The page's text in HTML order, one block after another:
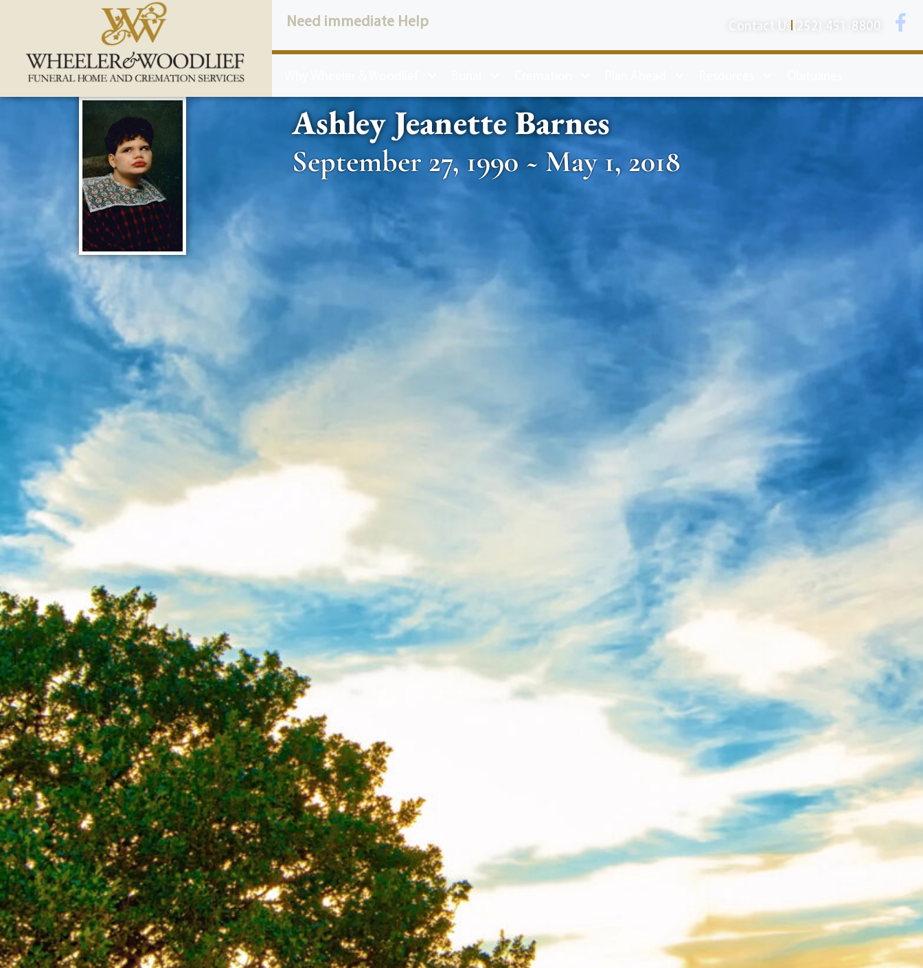
Need immediate Help Contact Us (252) 451-8800
Ashley Jeanette Barnes
September 27, 1990 ~ May 1, 2018